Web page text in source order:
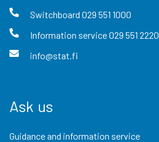
Switchboard 029 551 1000
Information service029 551 2220
info@stat.fi
Ask us
Guidance and information service